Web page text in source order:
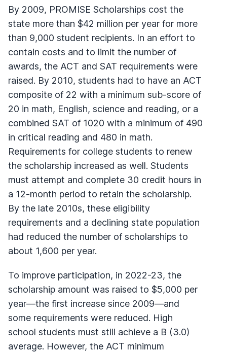
By 2009, PROMISE Scholarships cost the
state more than $42 million per year for more
than 9,000 student recipients. In an effort to
contain costs and to limit the number of
awards, the ACT and SAT requirements were
raised. By 2010, students had to have an ACT
composite of 22 with a minimum sub-score of
20 in math, English, science and reading, or a
combined SAT of 1020 with a minimum of 490
in critical reading and 480 in math.
Requirements for college students to renew
the scholarship increased as well. Students
must attempt and complete 30 credit hours in
a 12-month period to retain the scholarship.
By the late 2010s, these eligibility
requirements and a declining state population
had reduced the number of scholarships to
about 1,600 per year.
To improve participation, in 2022-23, the
scholarship amount was raised to $5,000 per
year—the first increase since 2009—and
some requirements were reduced. High
school students must still achieve a B (3.0)
average. However, the ACT minimum